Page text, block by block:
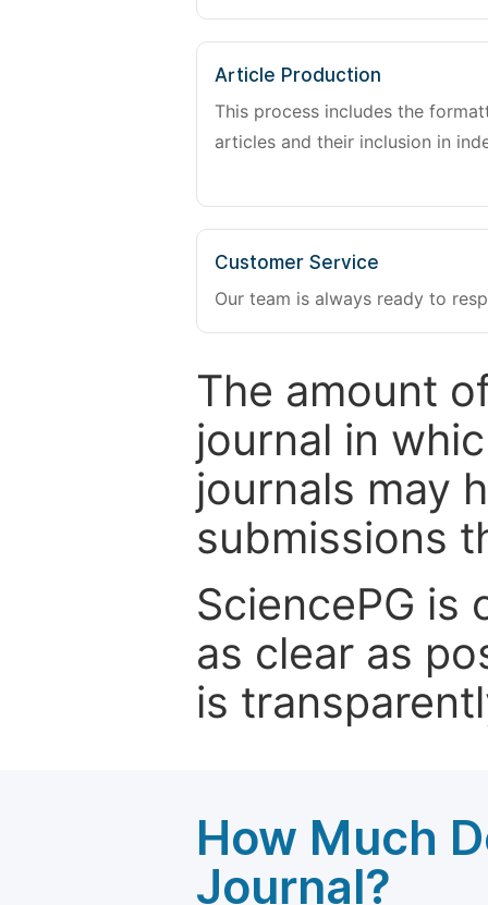
Article Production
This process includes the
articles and their inclusion in
Customer Service
Our team is always ready to
The amount
journal in
journals may
submissions
SciencePG
as clear as
is
How Much
Journal?